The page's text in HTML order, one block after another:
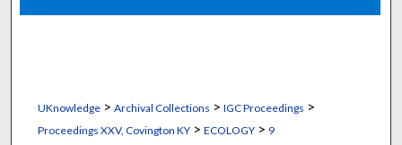
Digital Commons Network™
UKnowledge> Archival Collections > IGC Proceedings >
Proceedings XXV, Covington KY> ECOLOGY> 9